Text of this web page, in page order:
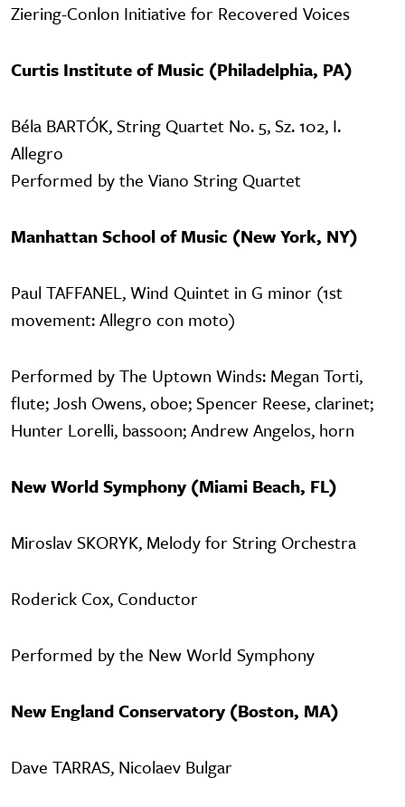
Ziering-Conlon Initiative for Recovered Voices
Curtis Institute of Music (Philadelphia, PA)
Béla BARTÓK, String Quartet No. 5, Sz. 102, I.
Allegro
Performed by the Viano String Quartet
Manhattan School of Music (New York, NY)
Paul TAFFANEL, Wind Quintet in G minor (1st
movement: Allegro con moto)
Performed by The Uptown Winds: Megan Torti,
flute; Josh Owens, oboe; Spencer Reese, clarinet;
Hunter Lorelli, bassoon; Andrew Angelos, horn
New World Symphony (Miami Beach, FL)
Miroslav SKORYK, Melody for String Orchestra
Roderick Cox, Conductor
Performed by the New World Symphony
New England Conservatory (Boston, MA)
Dave TARRAS, Nicolaev Bulgar